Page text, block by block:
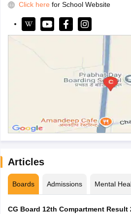
Click here for School Website
Articles
Boards Admissions Mental
CG Board 12th Compartment Result